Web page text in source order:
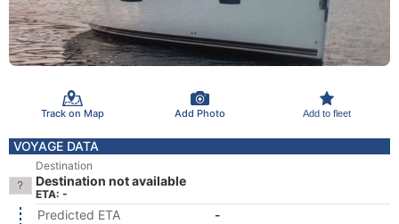
Track on Map Add Photo Add to fleet
VOYAGE DATA
Destination
Destination not available
ETA: -
Predicted ETA
-